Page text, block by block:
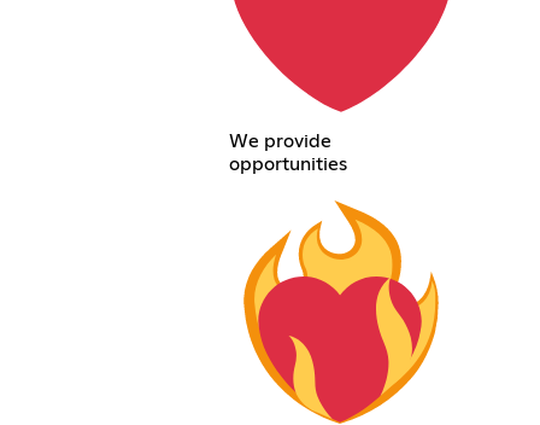
We provide
opportunities